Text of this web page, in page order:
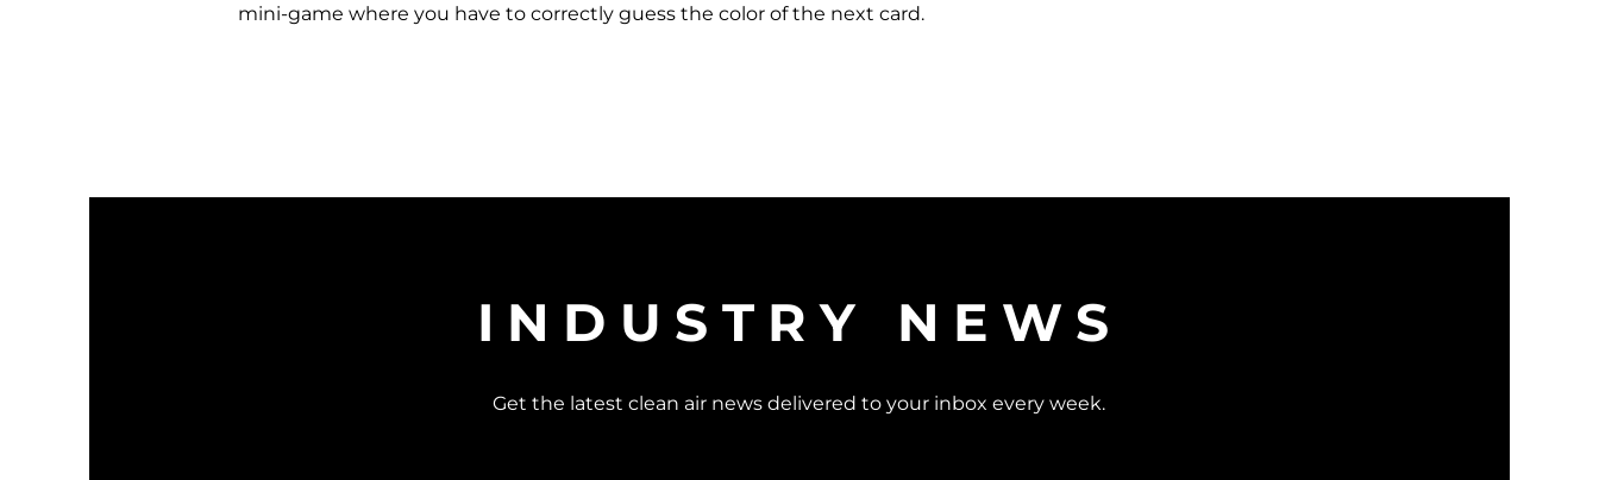
mini-game where you have to correctly guess the color of the next card.
INDUSTRY NEWS
Get the latest clean air news delivered to your inbox every week.